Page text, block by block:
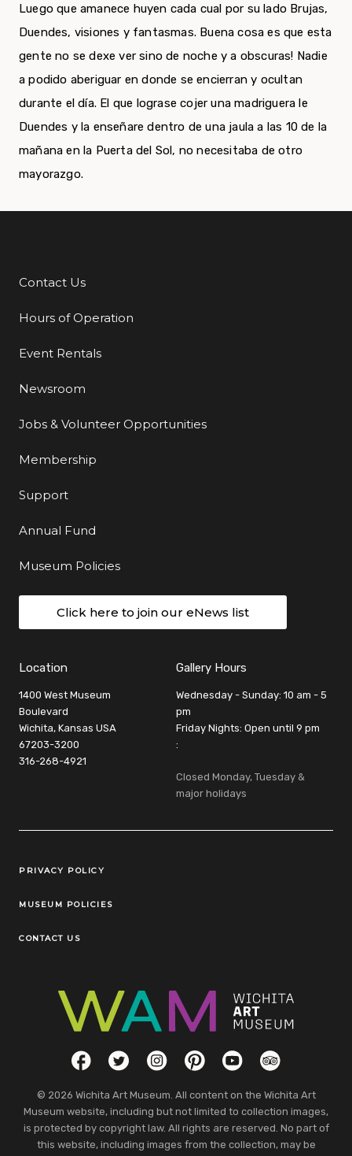
Luego que amanece huyen cada cual por su lado Brujas,
Duendes, visiones y fantasmas. Buena cosa es que esta
gente no se dexe ver sino de noche y a obscuras! Nadie
a podido aberiguar en donde se encierran y ocultan
durante el día. El que lograse cojer una madriguera le
Duendes y la enseñare dentro de una jaula a las 10 de la
mañana en la Puerta del Sol, no necesitaba de otro
mayorazgo.
Additional Links
Contact Us
Hours of Operation
Event Rentals
Newsroom
Jobs & Volunteer Opportunities
Membership
Support
Annual Fund
Museum Policies
Click here to join our eNews list
Location
1400 West Museum
Boulevard
Wichita, Kansas USA
67203-3200
316-268-4921
Gallery Hours
Wednesday - Sunday: 10 am - 5
pm
Friday Nights: Open until 9 pm
:
Closed Monday, Tuesday &
major holidays
Legal Links
PRIVACY POLICY
MUSEUM POLICIES
CONTACT US
Social LinksFacebookTwitterInstagramPinterestYouTubeTripAdvisor
© 2026 Wichita Art Museum. All content on the Wichita Art
Museum website, including but not limited to collection images,
is protected by copyright law. All rights are reserved. No part of
this website, including images from the collection, may be